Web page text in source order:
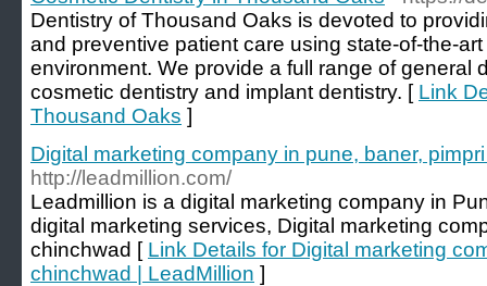
Dentistry of Thousand Oaks is devoted to
and preventive patient care using state-of-the-
environment. We provide a full range of general
cosmetic dentistry and implant dentistry. [ Link
Thousand Oaks ]
Digital marketing company in pune, baner,
http://leadmillion.com/
Leadmillion is a digital marketing company in
digital marketing services, Digital marketing
chinchwad [ Link Details for Digital marketing
chinchwad | LeadMillion ]